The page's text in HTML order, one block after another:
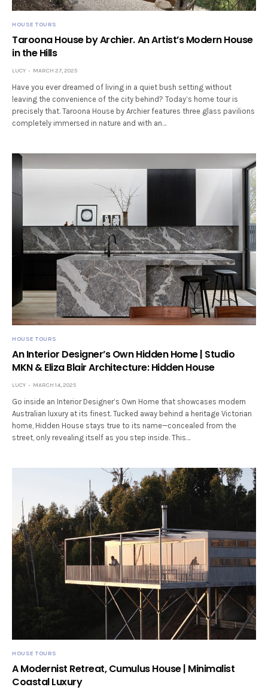
HOUSE TOURS
Taroona House by Archier. An Artist’s Modern House
in the Hills
LUCY MARCH 27, 2025
Have you ever dreamed of living in a quiet bush setting without
leaving the convenience of the city behind? Today’s home tour is
precisely that. Taroona House by Archier features three glass pavilions
completely immersed in nature and with an…
HOUSE TOURS
An Interior Designer’s Own Hidden Home | Studio
MKN & Eliza Blair Architecture: Hidden House
LUCY MARCH 14, 2025
Go inside an Interior Designer’s Own Home that showcases modern
Australian luxury at its finest. Tucked away behind a heritage Victorian
home, Hidden House stays true to its name—concealed from the
street, only revealing itself as you step inside. This…
HOUSE TOURS
A Modernist Retreat, Cumulus House | Minimalist
Coastal Luxury